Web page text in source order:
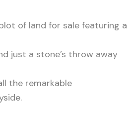
of land for sale featuring a
just a stone’s throw away
the remarkable